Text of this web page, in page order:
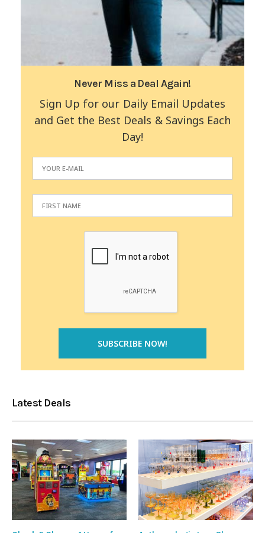
Never Miss a Deal Again!
Sign Up for our Daily Email Updates
and Get the Best Deals & Savings Each
Day!
Latest Deals